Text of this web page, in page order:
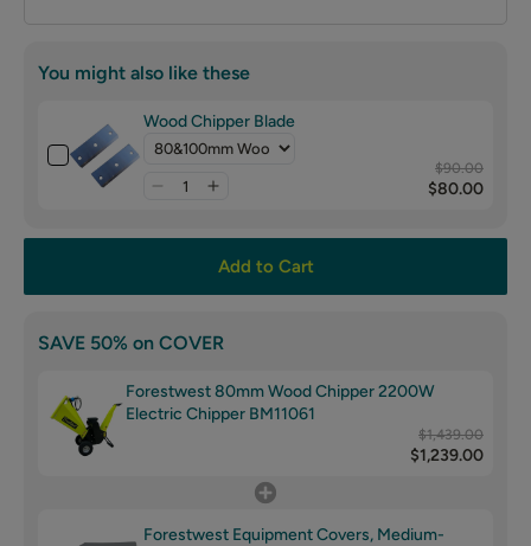
You might also like these
Wood Chipper Blade
$90.00
$80.00
Add to Cart
SAVE 50% on COVER
Forestwest 80mm Wood Chipper 2200W
Electric Chipper BM11061
$1,439.00
$1,239.00
Forestwest Equipment Covers, Medium-